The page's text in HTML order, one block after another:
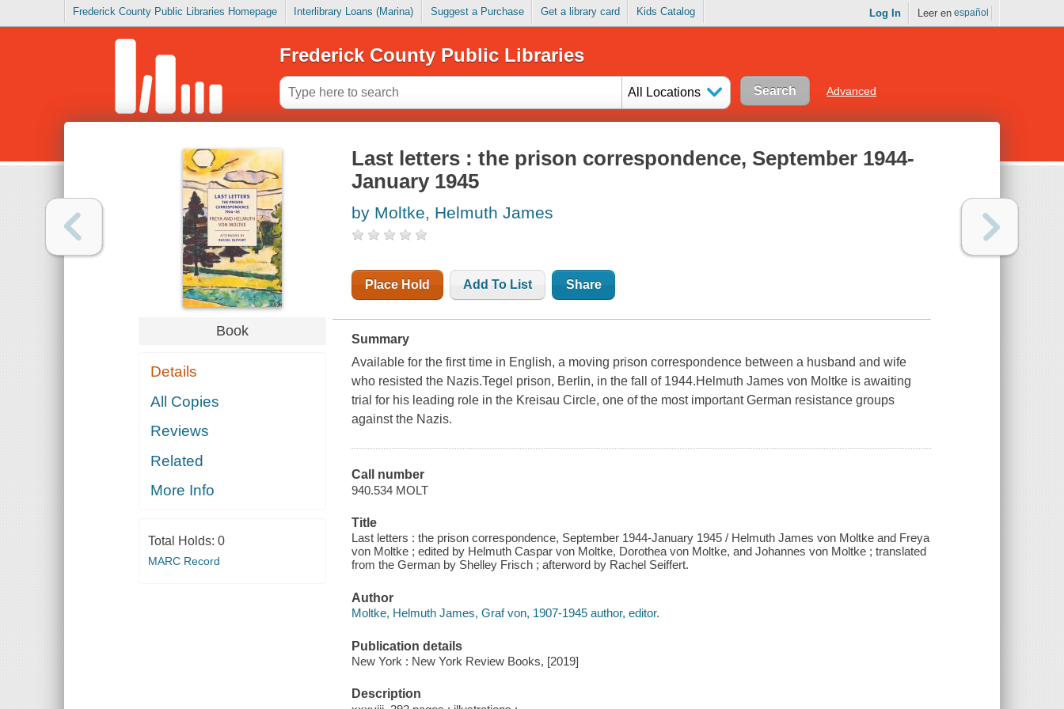
Frederick County Public Libraries Homepage Interlibrary Loans (Marina) Suggest a Purchase Get a library card Kids Catalog Log In Leer en español
Frederick County Public Libraries
All Locations Advanced
Book
Details
All Copies
Reviews
Related
More Info
Total Holds: 0
MARC Record
Last letters : the prison correspondence, September 1944-
January 1945
by Moltke, Helmuth James
Place Hold Add To List Share
Summary
Available for the first time in English, a moving prison correspondence between a husband and wife
who resisted the Nazis.Tegel prison, Berlin, in the fall of 1944.Helmuth James von Moltke is awaiting
trial for his leading role in the Kreisau Circle, one of the most important German resistance groups
against the Nazis.
Call number
940.534 MOLT
Title
Last letters : the prison correspondence, September 1944-January 1945 / Helmuth James von Moltke and Freya
von Moltke ; edited by Helmuth Caspar von Moltke, Dorothea von Moltke, and Johannes von Moltke ; translated
from the German by Shelley Frisch ; afterword by Rachel Seiffert.
Author
Moltke, Helmuth James, Graf von, 1907-1945 author, editor.
Publication details
New York : New York Review Books, [2019]
Description